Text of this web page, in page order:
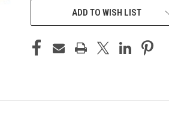
ADD TO WISH LIST